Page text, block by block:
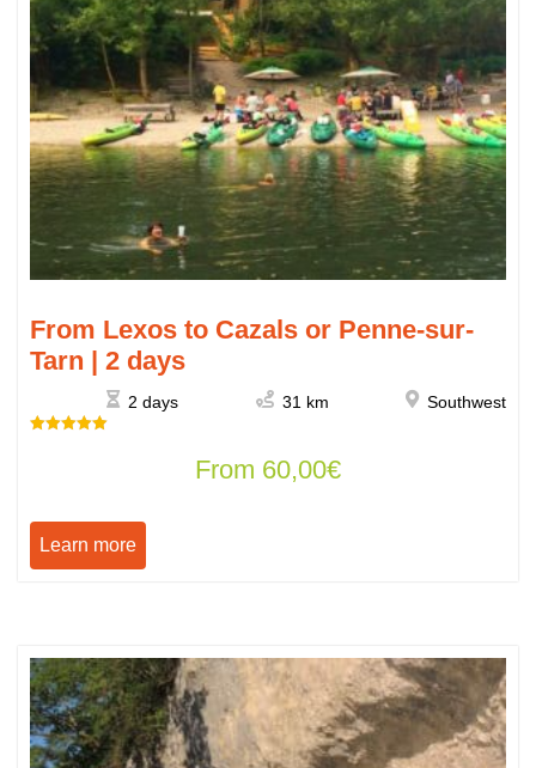
From Lexos to Cazals or Penne-sur-
Tarn | 2 days
2 days 31 km Southwest
From 60,00€
Learn more